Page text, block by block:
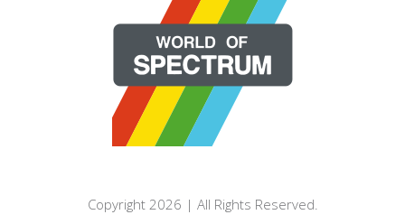
Copyright 2026 | All Rights Reserved.